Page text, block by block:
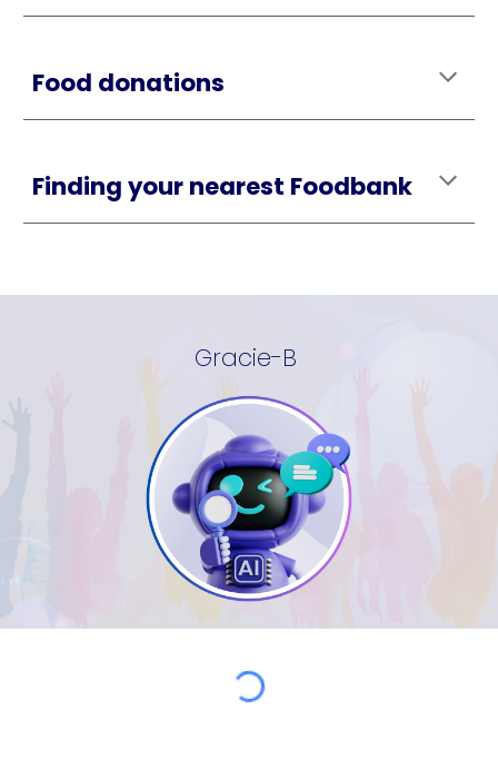
Food donations
Finding your nearest Foodbank
Gracie-B